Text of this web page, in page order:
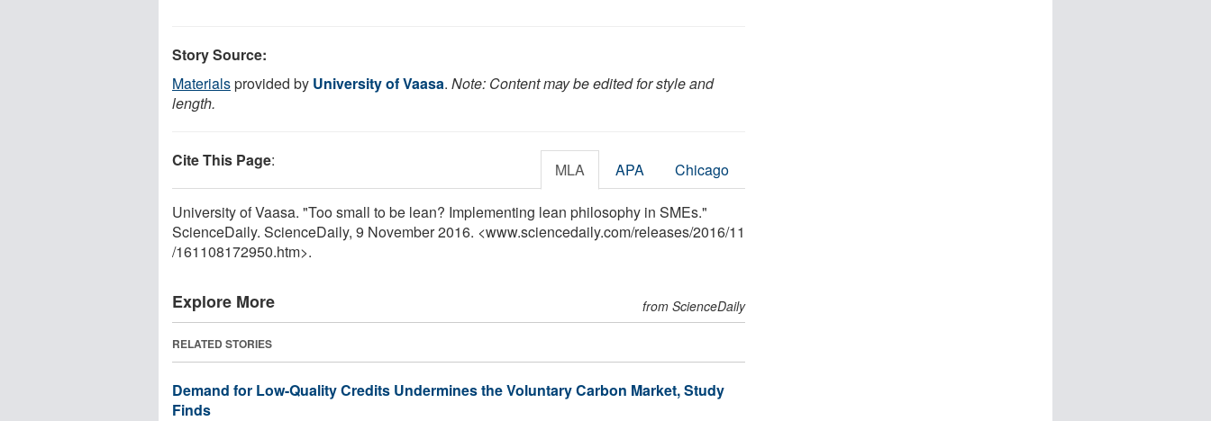
Story Source:
Materialsprovided by University of Vaasa. Note: Content may be edited for style and
length.
Cite This Page: MLA APA Chicago
University of Vaasa. "Too small to be lean? Implementing lean philosophy in SMEs."
ScienceDaily. ScienceDaily, 9 November 2016. <www.sciencedaily.com/releases/2016/11
/161108172950.htm>.
Explore More from ScienceDaily
RELATED STORIES
Demand for Low-Quality Credits Undermines the Voluntary Carbon Market, Study
Finds